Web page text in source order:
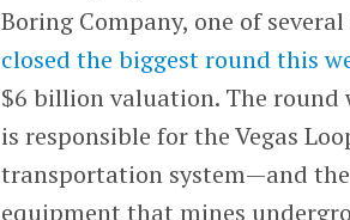
Boring Company, one of
closed the biggest round this
$6 billion valuation. The round
is responsible for the Vegas
transportation system—and
equipment that mines